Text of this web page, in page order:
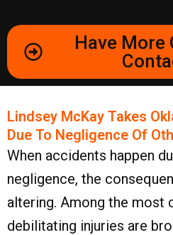
Have More
Lindsey McKay Takes
Due To Negligence Of
When accidents happen
negligence, the
altering. Among the most
debilitating injuries are